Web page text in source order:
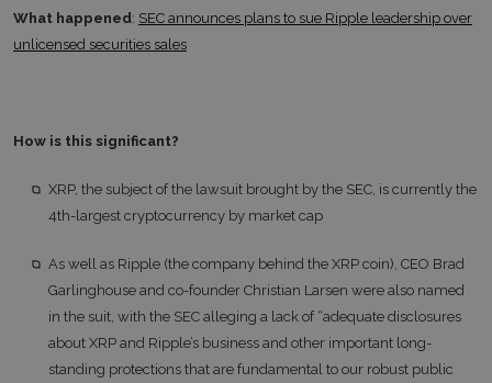
What happened: SEC announces plans to sue Ripple leadership over
unlicensed securities sales
How is this significant?
XRP, the subject of the lawsuit brought by the SEC, is currently the
4th-largest cryptocurrency by market cap
As well as Ripple (the company behind the XRP coin), CEO Brad
Garlinghouse and co-founder Christian Larsen were also named
in the suit, with the SEC alleging a lack of “adequate disclosures
about XRP and Ripple’s business and other important long-
standing protections that are fundamental to our robust public